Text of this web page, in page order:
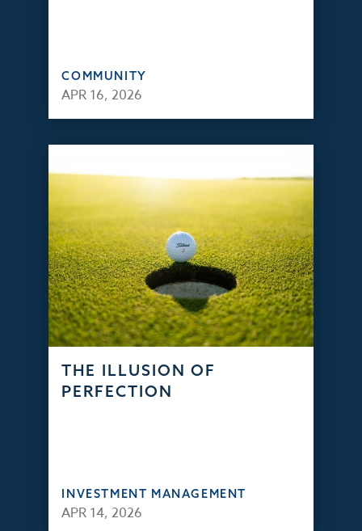
COMMUNITY
APR 16, 2026
THE ILLUSION OF
PERFECTION
INVESTMENT MANAGEMENT
APR 14, 2026